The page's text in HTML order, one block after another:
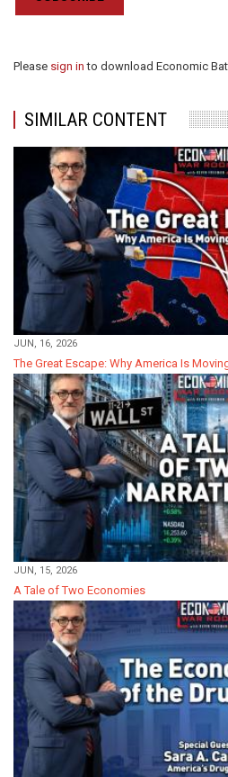
Please sign into download Economic
SIMILAR CONTENT
JUN, 16, 2026
The Great Escape: Why America Is
JUN, 15, 2026
A Tale of Two Economies